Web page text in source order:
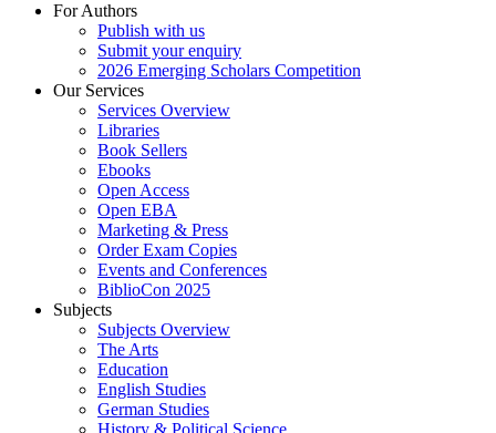
For Authors
Publish with us
Submit your enquiry
2026 Emerging Scholars Competition
Our Services
Services Overview
Libraries
Book Sellers
Ebooks
Open Access
Open EBA
Marketing & Press
Order Exam Copies
Events and Conferences
BiblioCon 2025
Subjects
Subjects Overview
The Arts
Education
English Studies
German Studies
History & Political Science